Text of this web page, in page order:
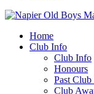
Home
Club Info
Club Info
Honours
Past
Club